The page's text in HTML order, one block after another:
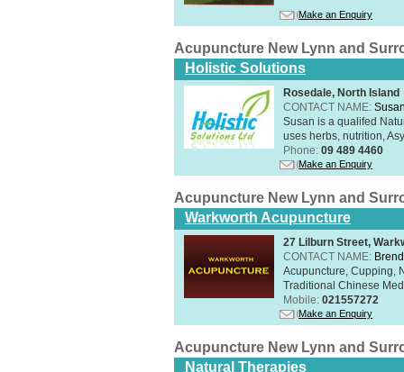
Make an Enquiry
Acupuncture New Lynn and
Holistic Solutions
Rosedale, North Island
CONTACT NAME:
Susan is a qualifed
uses herbs, nutrition,
Phone: 09 489 4460
Make an Enquiry
Acupuncture New Lynn and
Warkworth Acupuncture
27 Lilburn Street,
CONTACT NAME:
Acupuncture, Cupping,
Traditional Chinese
Mobile: 021557272
Make an Enquiry
Acupuncture New Lynn and
Natural Therapies